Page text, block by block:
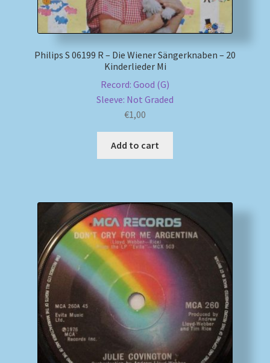
Philips S 06199 R – Die Wiener Sängerknaben – 20
Kinderlieder Mi
Record: Good (G)
Sleeve: Not Graded
€1,00
Add to cart